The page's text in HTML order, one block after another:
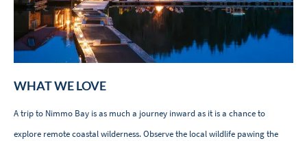
WHAT WE LOVE
A trip to Nimmo Bay is as much a journey inward as it is a chance to
explore remote coastal wilderness. Observe the local wildlife pawing the